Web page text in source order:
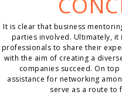
It is clear that business
parties involved. Ultimately, it
professionals to share their
with the aim of creating a
companies succeed. On
assistance for networking
serve as a route to